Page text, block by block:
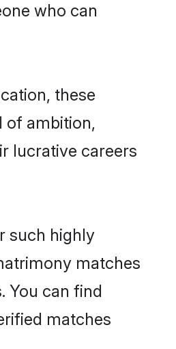
who can
these
of ambition,
lucrative careers
such highly
matches
You can find
matches